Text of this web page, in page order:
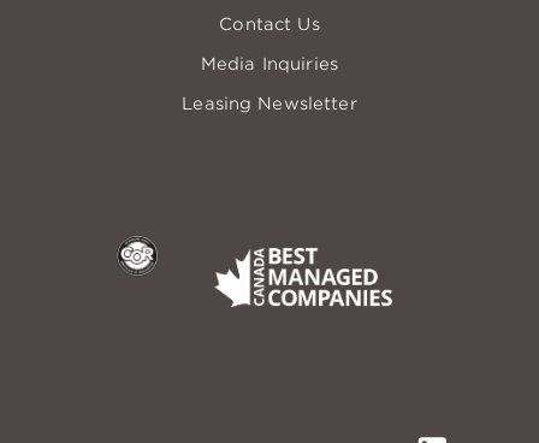
Contact Us
Media Inquiries
Leasing Newsletter